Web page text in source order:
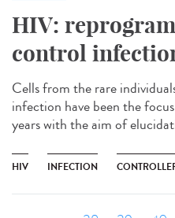
HIV:
control
Cells from the rare
infection have been the
years with the aim of
HIV INFECTION